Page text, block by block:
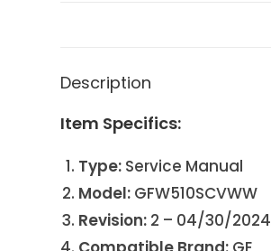
Description
Item Specifics:
Type: Service Manual
Model: GFW510SCVWW
Revision: 2 – 04/30/2024